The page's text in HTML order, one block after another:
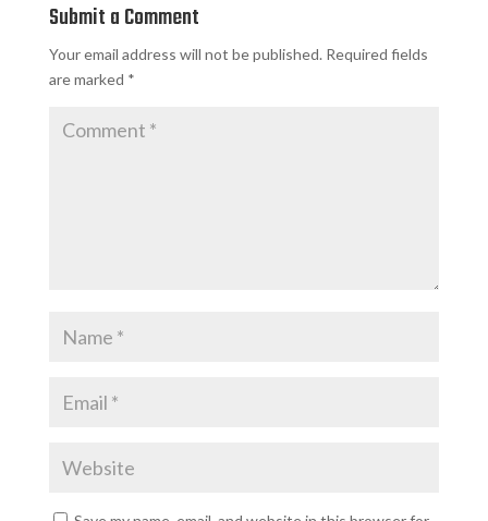
Submit a Comment
Your email address will not be published. Required fields
are marked *